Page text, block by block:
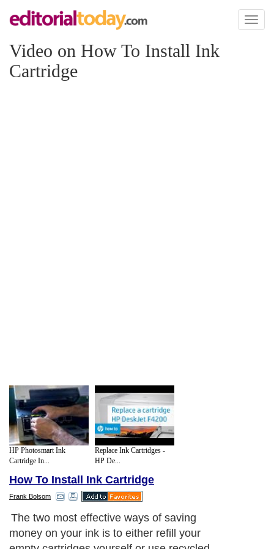
Toggle
Video on How To Install Ink
Cartridge
HP Photosmart Ink
Cartridge In...
Replace Ink Cartridges -
HP De...
How To Install Ink Cartridge
Frank Bolsom
The two most effective ways of saving
money on your ink is to either refill your